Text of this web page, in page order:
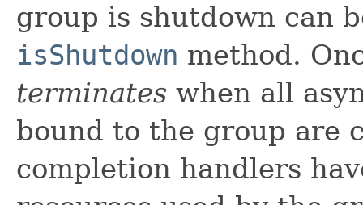
group is shutdown can
isShutdown method.
terminates when all
bound to the group are
completion handlers